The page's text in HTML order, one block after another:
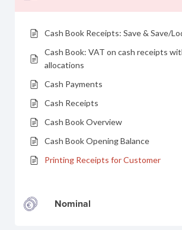
Cash Book Receipts: Save & Save/
Cash Book: VAT on cash receipts
allocations
Cash Payments
Cash Receipts
Cash Book Overview
Cash Book Opening Balance
Printing Receipts for Customer
Nominal